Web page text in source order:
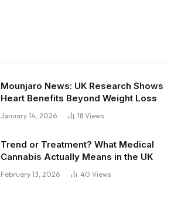
Mounjaro News: UK Research Shows
Heart Benefits Beyond Weight Loss
January 14, 2026 18 Views
Trend or Treatment? What Medical
Cannabis Actually Means in the UK
February 13, 2026 40 Views